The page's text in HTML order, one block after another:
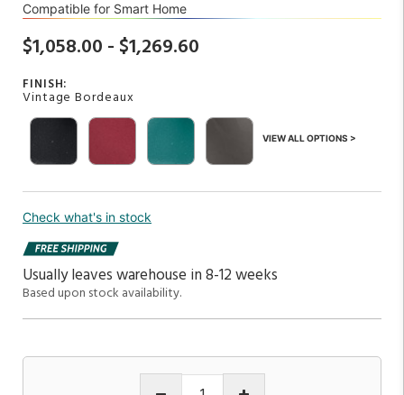
Compatible for Smart Home
$1,058.00 - $1,269.60
FINISH:
Vintage Bordeaux
VIEW ALL OPTIONS >
Check what's in stock
Usually leaves warehouse in 8-12 weeks
Based upon stock availability.